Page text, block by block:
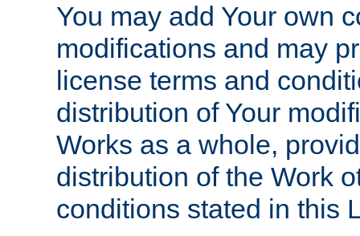
You may add Your own
modifications and may
license terms and
distribution of Your
Works as a whole,
distribution of the Work
conditions stated in this